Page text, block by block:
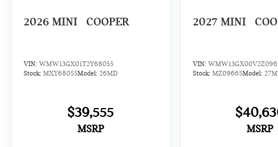
2026 MINI COOPER
VIN: WMW13GX01T2Y68055
Stock: MXY68055Model: 26MD
$39,555
MSRP
2027 MINI
VIN:
Stock: MZ09665Model:
MSRP